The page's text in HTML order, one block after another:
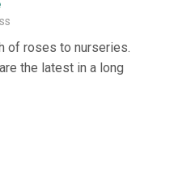
of roses to nurseries.
the latest in a long